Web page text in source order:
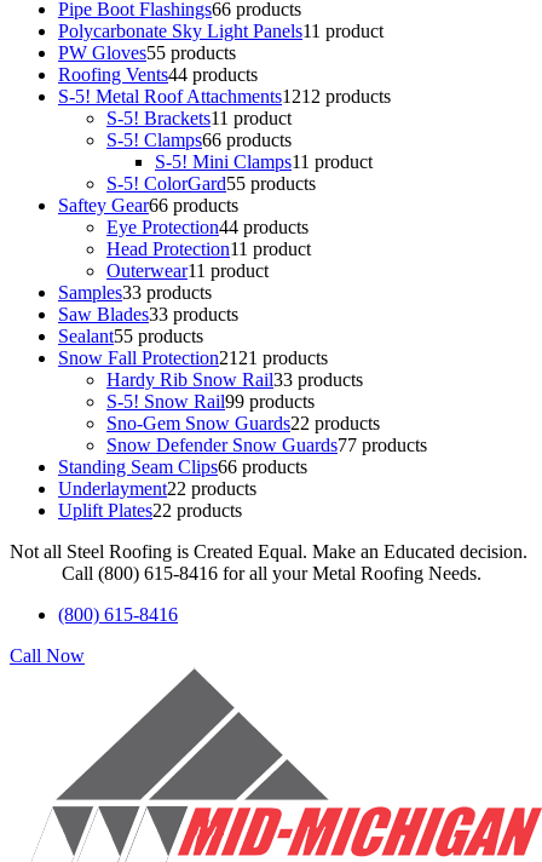
Pipe Boot Flashings66 products
Polycarbonate Sky Light Panels11 product
PW Gloves55 products
Roofing Vents44 products
S-5! Metal Roof Attachments1212 products
S-5! Brackets11 product
S-5! Clamps66 products
S-5! Mini Clamps11 product
S-5! ColorGard55 products
Saftey Gear66 products
Eye Protection44 products
Head Protection11 product
Outerwear11 product
Samples33 products
Saw Blades33 products
Sealant55 products
Snow Fall Protection2121 products
Hardy Rib Snow Rail33 products
S-5! Snow Rail99 products
Sno-Gem Snow Guards22 products
Snow Defender Snow Guards77 products
Standing Seam Clips66 products
Underlayment22 products
Uplift Plates22 products
Not all Steel Roofing is Created Equal. Make an Educated decision.
Call (800) 615-8416 for all your Metal Roofing Needs.
(800) 615-8416
Call Now